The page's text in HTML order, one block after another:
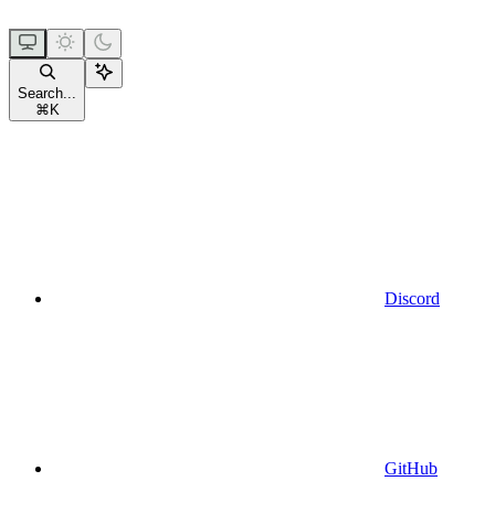
Search...
⌘ K
Discord
GitHub